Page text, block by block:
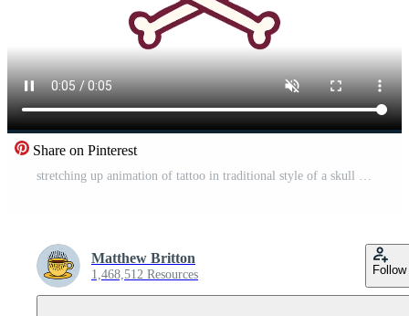
Share on Pinterest
stretching up animation of tattoo in traditional style of a skull in bright glow color Pro Video
Matthew Britton
1,468,512 Resources Follow